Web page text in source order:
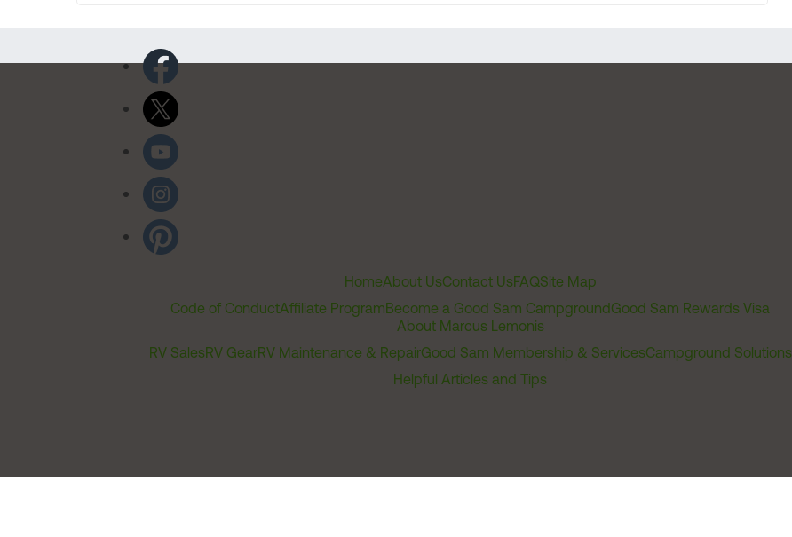
HomeAbout UsContact UsFAQSite Map
Code of ConductAffiliate ProgramBecome a Good Sam CampgroundGood Sam Rewards Visa
About Marcus Lemonis
RV SalesRV GearRV Maintenance & RepairGood Sam Membership & ServicesCampground Solutions
Helpful Articles and Tips